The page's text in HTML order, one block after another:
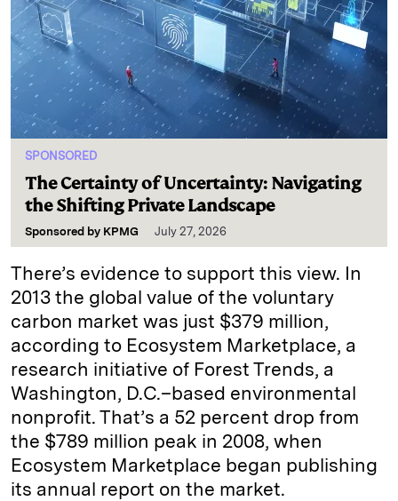
SPONSORED
The Certainty of Uncertainty: Navigating
the Shifting Private Landscape
Sponsored by KPMG July 27, 2026
There’s evidence to support this view. In
2013 the global value of the voluntary
carbon market was just $379 million,
according to Ecosystem Marketplace, a
research initiative of Forest Trends, a
Washington, D.C.–based environmental
nonprofit. That’s a 52 percent drop from
the $789 million peak in 2008, when
Ecosystem Marketplace began publishing
its annual report on the market.